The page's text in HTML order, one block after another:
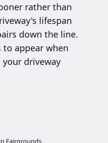
rather than
lifespan
down the line.
to appear when
your driveway